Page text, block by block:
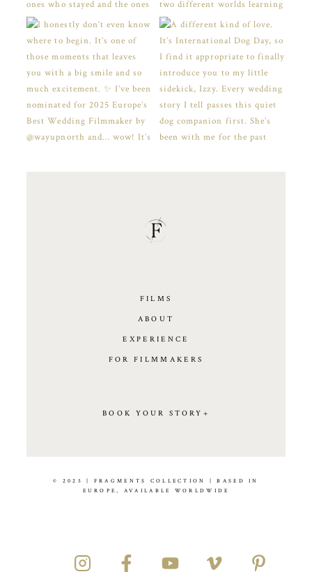
FILMS
ABOUT
EXPERIENCE
FOR FILMMAKERS
BOOK YOUR STORY+
© 2025 | FRAGMENTS COLLECTION | BASED IN
EUROPE, AVAILABLE WORLDWIDE